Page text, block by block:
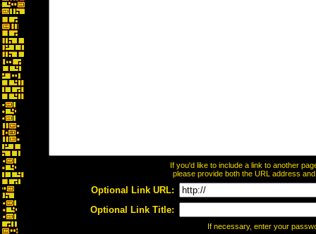
If you'd like to include a link to another
please provide both the URL address
Optional Link URL:
Optional Link Title:
If necessary, enter your